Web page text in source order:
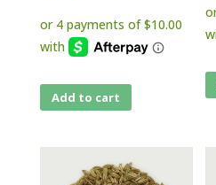
Add to cart